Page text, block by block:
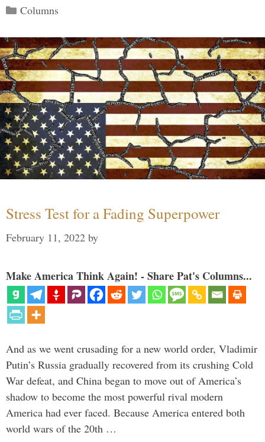
Categories
Columns
Stress Test for a Fading Superpower
February 11, 2022 by
Make America Think Again! - Share Pat's Columns...
And as we went crusading for a new world order, Vladimir
Putin’s Russia gradually recovered from its crushing Cold
War defeat, and China began to move out of America’s
shadow to become the most powerful rival modern
America had ever faced. Because America entered both
world wars of the 20th …